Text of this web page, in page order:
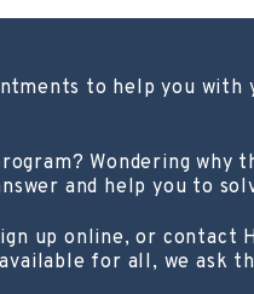
to help you
Wondering why
and help you to
up online, or
for all, we ask